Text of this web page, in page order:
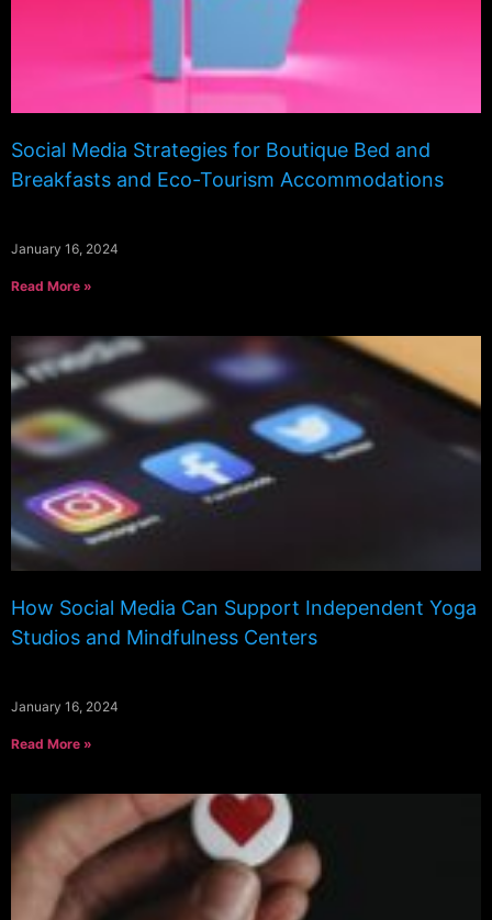
Social Media Strategies for Boutique Bed and
Breakfasts and Eco-Tourism Accommodations
January 16, 2024
Read More »
How Social Media Can Support Independent Yoga
Studios and Mindfulness Centers
January 16, 2024
Read More »